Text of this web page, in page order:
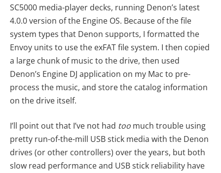
SC5000 media-player decks, running Denon’s latest
4.0.0 version of the Engine OS. Because of the file
system types that Denon supports, I formatted the
Envoy units to use the exFAT file system. I then copied
a large chunk of music to the drive, then used
Denon’s Engine DJ application on my Mac to pre-
process the music, and store the catalog information
on the drive itself.
I’ll point out that I’ve not had too much trouble using
pretty run-of-the-mill USB stick media with the Denon
drives (or other controllers) over the years, but both
slow read performance and USB stick reliability have